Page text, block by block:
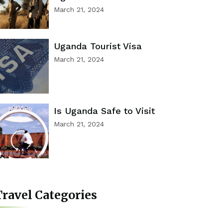
March 21, 2024
Uganda Tourist Visa
March 21, 2024
Is Uganda Safe to Visit
March 21, 2024
Categories